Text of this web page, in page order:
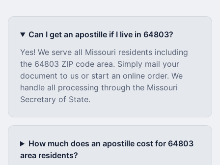
Can I get an apostille if I live in 64803?
Yes! We serve all Missouri residents including
the 64803 ZIP code area. Simply mail your
document to us or start an online order. We
handle all processing through the Missouri
Secretary of State.
How much does an apostille cost for 64803
area residents?